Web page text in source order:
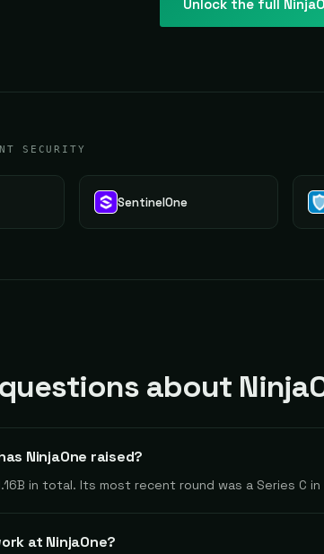
Unlock the full
SECURITY
SentinelOne
about
NinjaOne raised?
in total. Its most recent round was a Series C
at NinjaOne?